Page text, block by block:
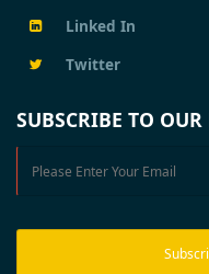
Linked In
Twitter
SUBSCRIBE TO OUR